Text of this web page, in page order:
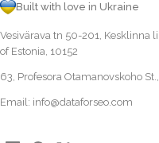
Built with love in Ukraine
Vesivärava tn 50-201, Kesklinna
of Estonia, 10152
63, Profesora Otamanovskoho
Email: info@dataforseo.com